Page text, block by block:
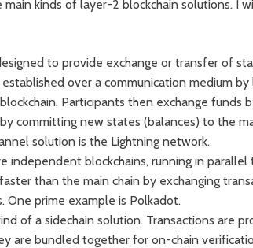
main kinds of layer-2 blockchain solutions. I
to provide exchange or transfer of
over a communication medium by
Participants then exchange funds
committing new states (balances) to the
solution is the Lightning network.
independent blockchains, running in parallel
than the main chain by exchanging
One prime example is Polkadot.
of a sidechain solution. Transactions are
are bundled together for on-chain